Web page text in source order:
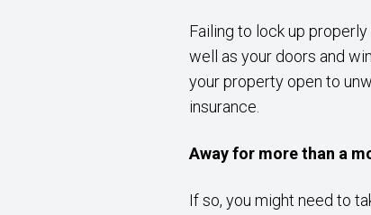
Failing to lock up
well as your doors and
your property open to
insurance.
Away for more than a
If so, you might need to